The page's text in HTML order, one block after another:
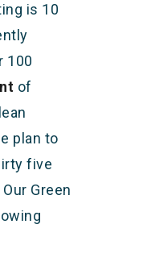
is 10
100
of
plan to
five
Green